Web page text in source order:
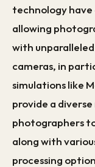
technology
allowing
with
cameras, in
simulations like
provide a
photographers
along with
processing